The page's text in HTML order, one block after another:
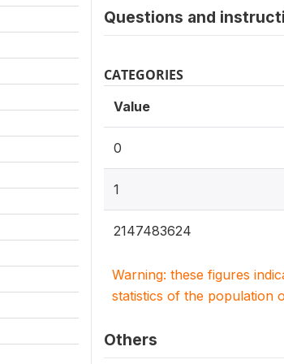
Questions and
CATEGORIES
Value
0
1
2147483624
Warning: these figures
statistics of the population
Others